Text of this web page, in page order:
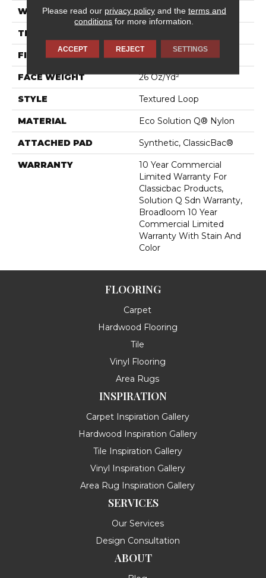
WIDTH 12 Ft
THICKNESS
FIBER Eco Solution Q® Nylon
FACE WEIGHT 26 Oz/yd²
STYLE Textured Loop
MATERIAL Eco Solution Q® Nylon
ATTACHED PAD Synthetic, ClassicBac®
WARRANTY
10 Year Commercial
Limited Warranty For
Classicbac Products,
Solution Q Sdn Warranty,
Broadloom 10 Year
Commercial Limited
Warranty With Stain And
Color
FLOORING
Carpet
Hardwood Flooring
Tile
Vinyl Flooring
Area Rugs
INSPIRATION
Carpet Inspiration Gallery
Hardwood Inspiration Gallery
Tile Inspiration Gallery
Vinyl Inspiration Gallery
Area Rug Inspiration Gallery
SERVICES
Our Services
Design Consultation
ABOUT
Please read our privacy policyand the terms and
conditions for more information.
ACCEPT REJECT SETTINGS